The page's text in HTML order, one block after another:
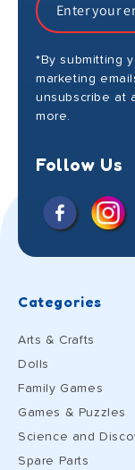
*By submitting
marketing
unsubscribe at
more.
Follow Us
Facebook
Categories
Arts & Crafts
Dolls
Family Games
Games & Puzzles
Science and
Spare Parts